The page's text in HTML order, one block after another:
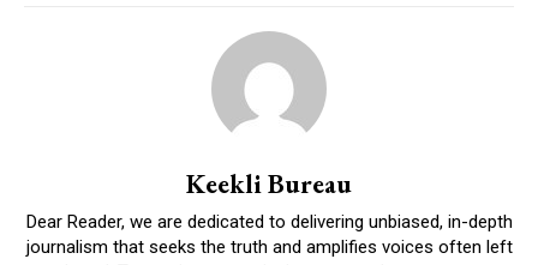
Keekli Bureau
Dear Reader, we are dedicated to delivering unbiased, in-depth
journalism that seeks the truth and amplifies voices often left